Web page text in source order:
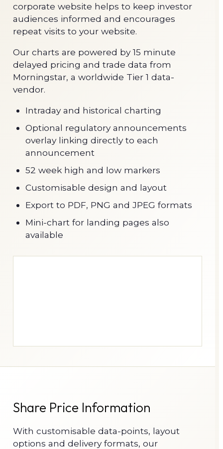
corporate website helps to keep investor
audiences informed and encourages
repeat visits to your website.
Our charts are powered by 15 minute
delayed pricing and trade data from
Morningstar, a worldwide Tier 1 data-
vendor.
Intraday and historical charting
Optional regulatory announcements
overlay linking directly to each
announcement
52 week high and low markers
Customisable design and layout
Export to PDF, PNG and JPEG formats
Mini-chart for landing pages also
available
Share Price Information
With customisable data-points, layout
options and delivery formats, our